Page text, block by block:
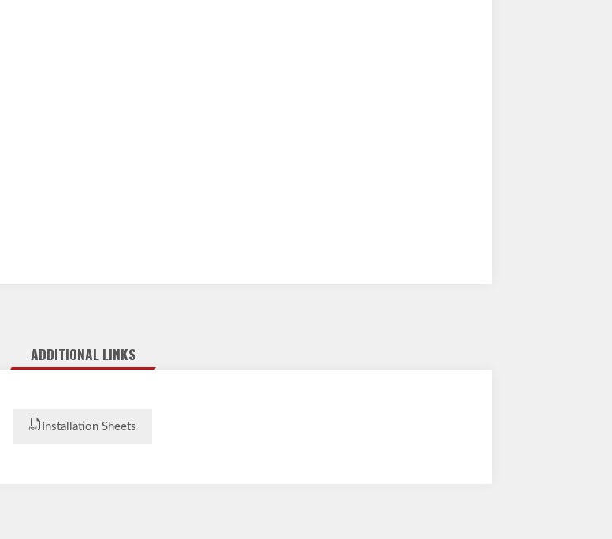
ADDITIONAL LINKS
Installation Sheets